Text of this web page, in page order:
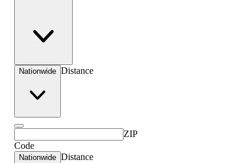
Nationwide Distance
ZIP
Code
Nationwide Distance